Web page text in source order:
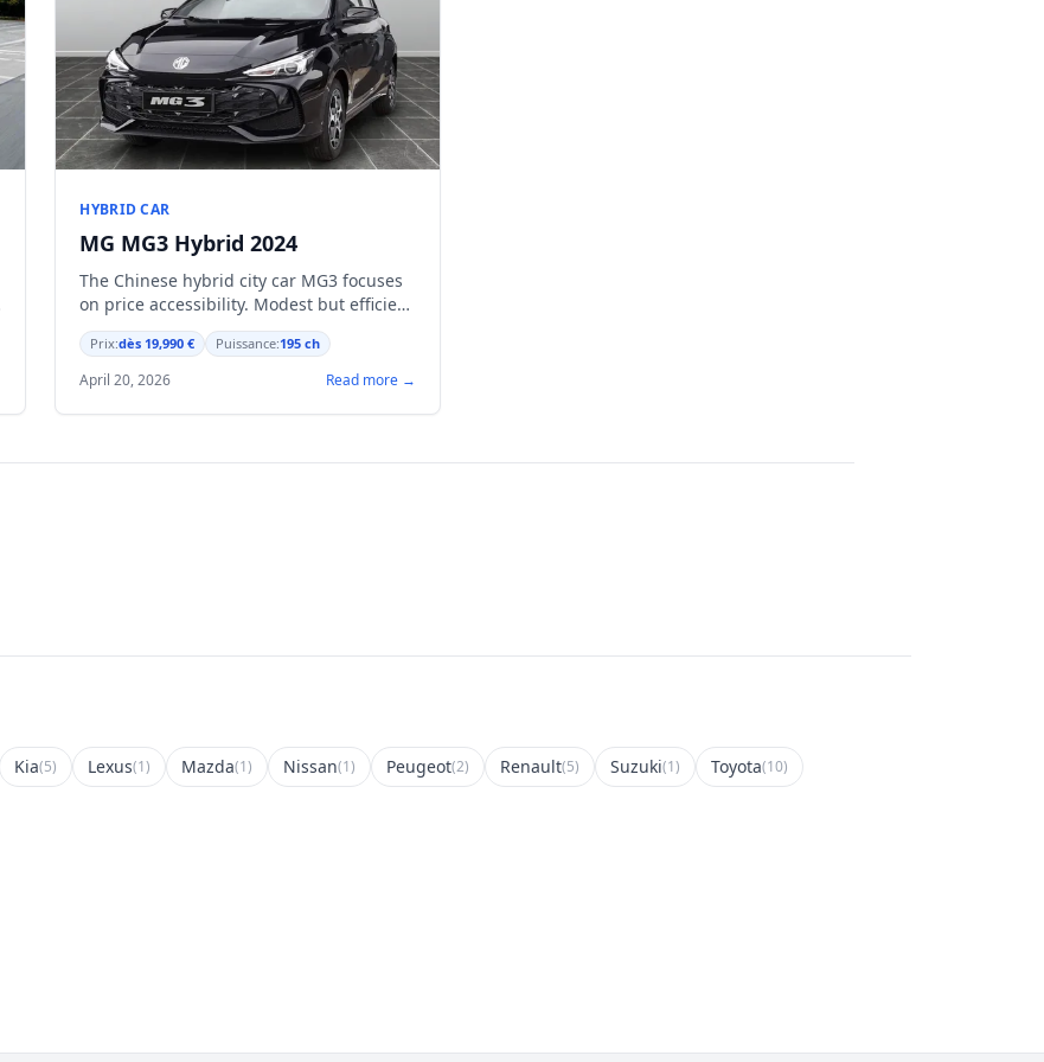
HYBRID CAR
MG MG3 Hybrid 2024
The Chinese hybrid city car MG3 focuses
on price accessibility. Modest but efficient
powertrain, modern equipment as
standard.
Prix:dès 19,990 € Puissance:195 ch
April 20, 2026 Read more →
Kia(5) Lexus(1) Mazda(1) Nissan(1) Peugeot(2) Renault(5) Suzuki(1) Toyota(10)